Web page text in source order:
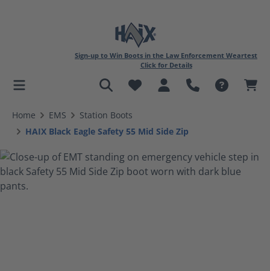
content
Sign-up to Win Boots in the Law Enforcement Weartest
Click for Details
Home EMS
Station Boots
HAIX Black Eagle Safety 55 Mid Side Zip